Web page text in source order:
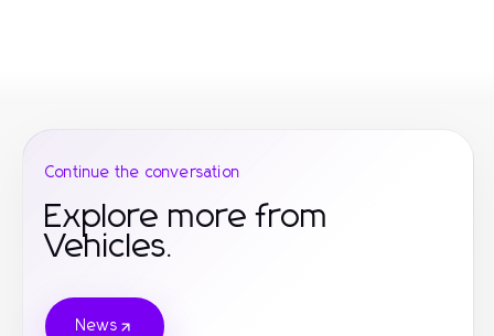
Continue the conversation
Explore more from
Vehicles.
News